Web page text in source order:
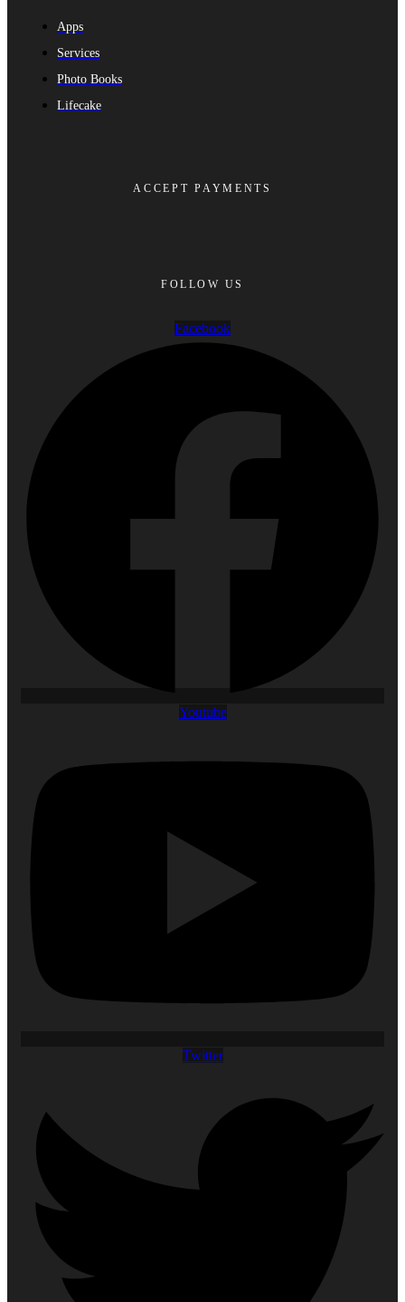
Apps
Services
Photo Books
Lifecake
ACCEPT PAYMENTS
FOLLOW US
Facebook
Youtube
Twitter